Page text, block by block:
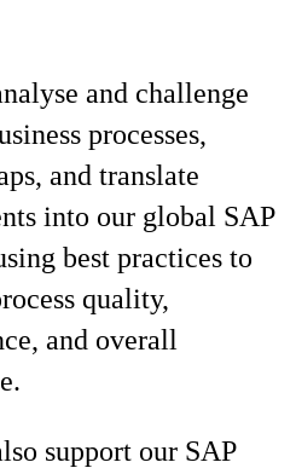
and challenge
processes,
and translate
into our global SAP
best practices to
quality,
and overall
support our SAP